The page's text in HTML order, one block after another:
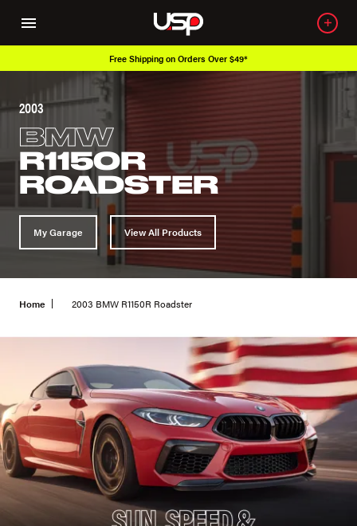
Free Shipping on Orders Over $49*
2003
BMW
R1150R
ROADSTER
My Garage View All Products
Home 2003 BMW R1150R Roadster